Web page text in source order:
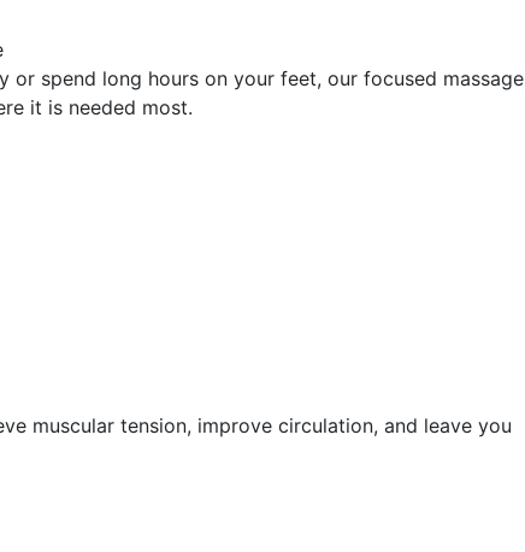
or spend long hours on your feet, our focused massage
it is needed most.
muscular tension, improve circulation, and leave you